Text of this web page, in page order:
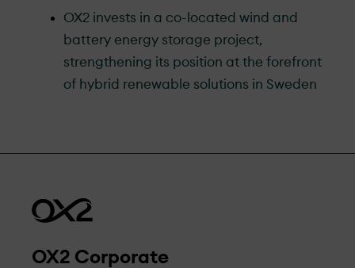
OX2 invests in a co-located wind and
battery energy storage project,
strengthening its position at the forefront
of hybrid renewable solutions in Sweden
OX2 Corporate